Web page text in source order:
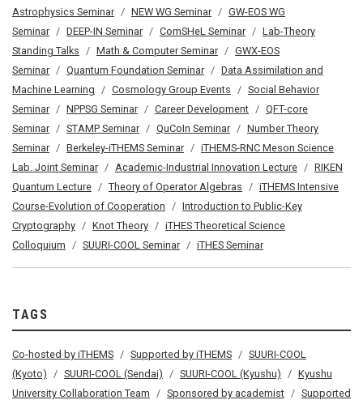
Astrophysics Seminar
NEW WG Seminar
GW-EOS WG
Seminar
DEEP-IN Seminar ComSHeL Seminar
Lab-Theory
Standing Talks
Math & Computer Seminar
GWX-EOS
Seminar
Quantum Foundation Seminar
Data Assimilation and
Machine Learning
Cosmology Group Events
Social Behavior
Seminar
NPPSG Seminar Career Development
QFT-core
Seminar
STAMP Seminar QuCoIn Seminar
Number Theory
Seminar
Berkeley-iTHEMS Seminar
iTHEMS-RNC Meson Science
Lab. Joint Seminar
Academic-Industrial Innovation Lecture
RIKEN
Quantum Lecture
Theory of Operator Algebras
iTHEMS Intensive
Course-Evolution of Cooperation
Introduction to Public-Key
Cryptography
Knot Theory
iTHES Theoretical Science
Colloquium
SUURI-COOL Seminar iTHES Seminar
TAGS
Co-hosted by iTHEMS Supported by iTHEMS
SUURI-COOL
(Kyoto)
SUURI-COOL (Sendai) SUURI-COOL (Kyushu)
Kyushu
University Collaboration Team
Sponsored by academist Supported